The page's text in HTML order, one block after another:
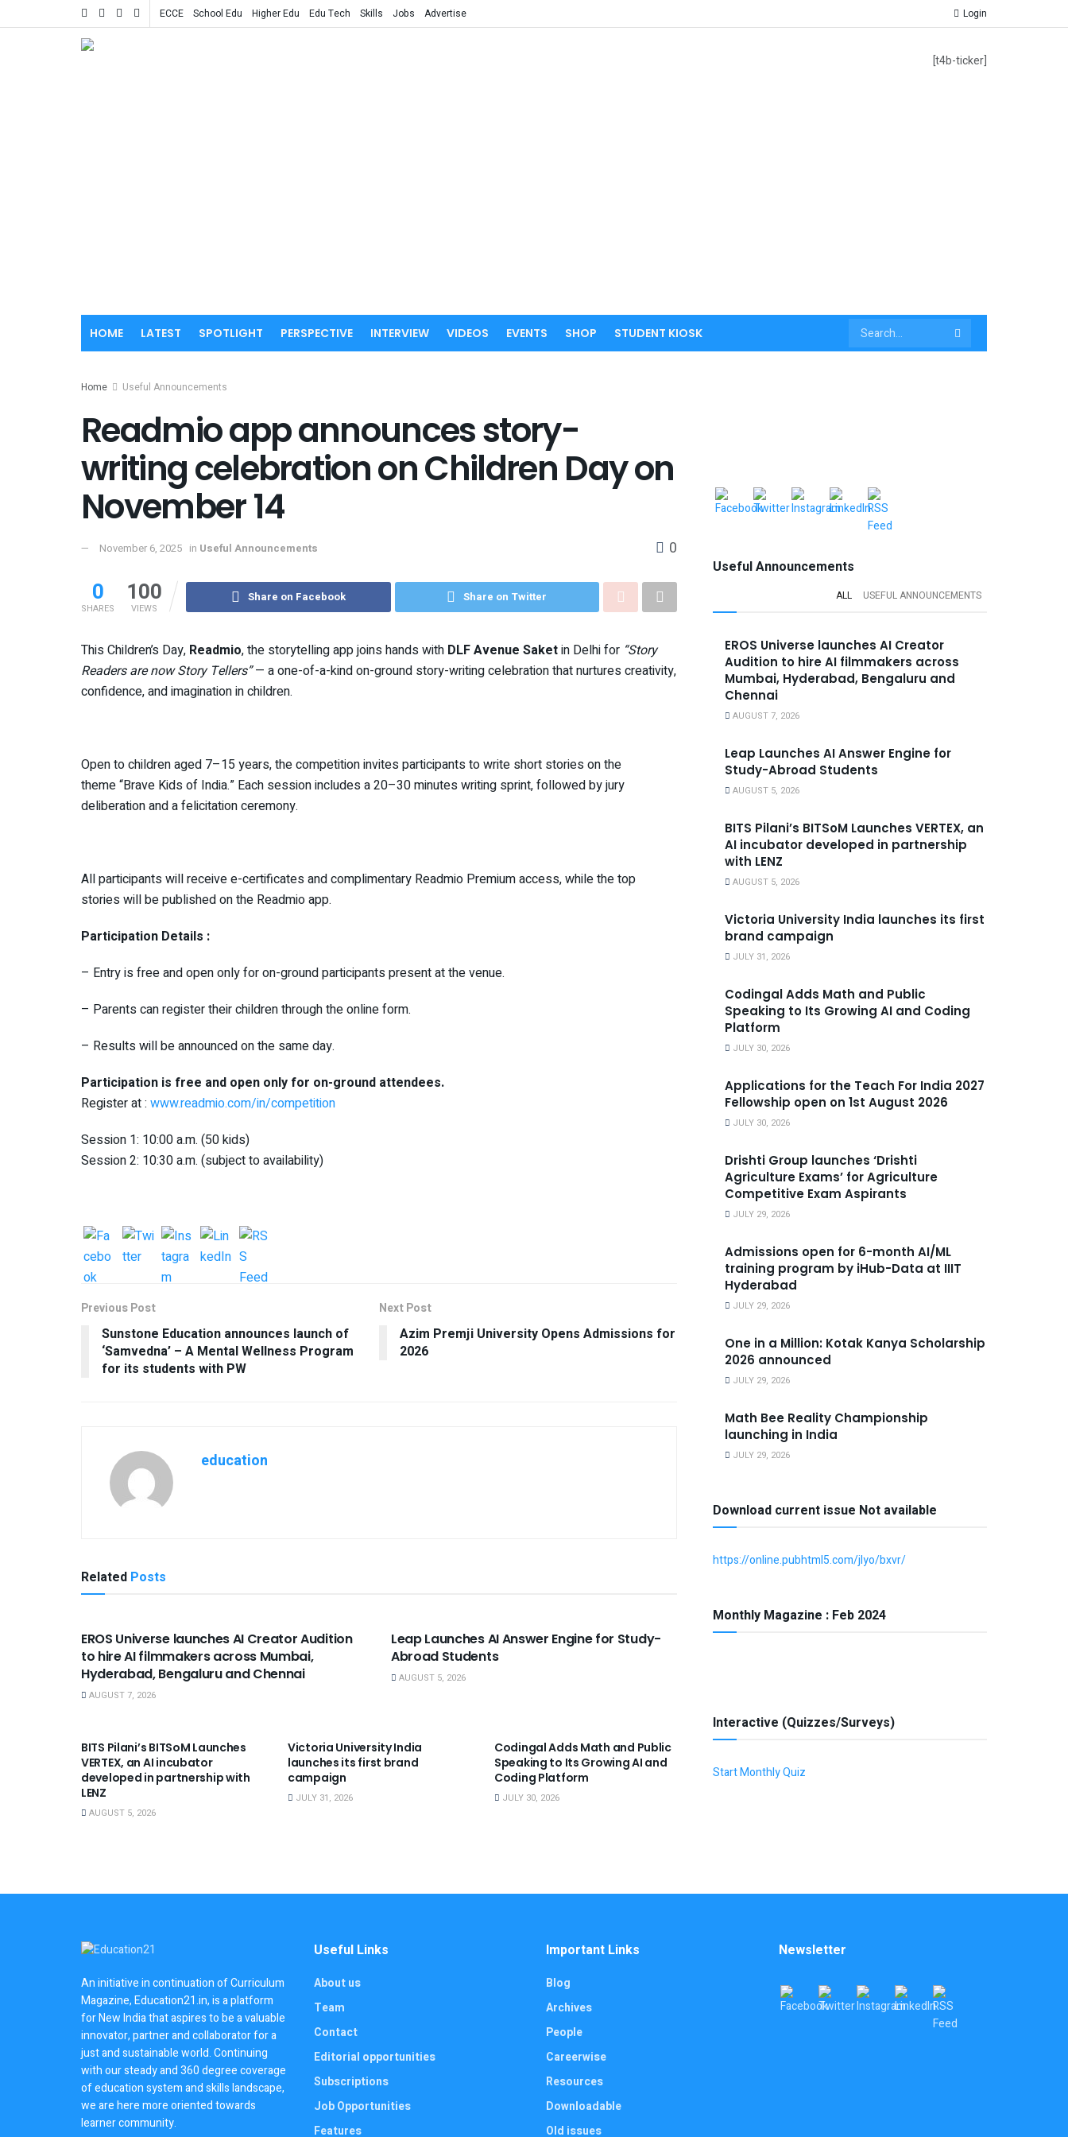
ECCE School Edu Higher Edu Edu Tech Skills Jobs Advertise Login
[t4b-ticker]
HOME LATEST SPOTLIGHT PERSPECTIVE INTERVIEW VIDEOS EVENTS SHOP STUDENT KIOSK
Home Useful Announcements
Readmio app announces story-
writing celebration on Children Day on
November 14
November 6, 2025 in Useful Announcements 0
0
SHARES
100
VIEWS
Share on Facebook Share on Twitter
This Children’s Day, Readmio, the storytelling app joins hands with DLF Avenue Saketin Delhi for “Story
Readers are now Story Tellers”— a one-of-a-kind on-ground story-writing celebration that nurtures creativity,
confidence, and imagination in children.
Open to children aged 7–15 years, the competition invites participants to write short stories on the
theme “Brave Kids of India.” Each session includes a 20–30 minutes writing sprint, followed by jury
deliberation and a felicitation ceremony.
All participants will receive e-certificates and complimentary Readmio Premium access, while the top
stories will be published on the Readmio app.
Participation Details :
– Entry is free and open only for on-ground participants present at the venue.
– Parents can register their children through the online form.
– Results will be announced on the same day.
Participation is free and open only for on-ground attendees.
Register at : www.readmio.com/in/competition
Session 1: 10:00 a.m. (50 kids)
Session 2: 10:30 a.m. (subject to availability)
Previous Post
Sunstone Education announces launch of
‘Samvedna’ – A Mental Wellness Program
for its students with PW
Next Post
Azim Premji University Opens Admissions for
2026
education
Related Posts
EROS Universe launches AI Creator Audition
to hire AI filmmakers across Mumbai,
Hyderabad, Bengaluru and Chennai
AUGUST 7, 2026
Leap Launches AI Answer Engine for Study-
Abroad Students
AUGUST 5, 2026
BITS Pilani’s BITSoM Launches
VERTEX, an AI incubator
developed in partnership with
LENZ
AUGUST 5, 2026
Victoria University India
launches its first brand
campaign
JULY 31, 2026
Codingal Adds Math and Public
Speaking to Its Growing AI and
Coding Platform
JULY 30, 2026
Useful Announcements
ALL USEFUL ANNOUNCEMENTS
EROS Universe launches AI Creator
Audition to hire AI filmmakers across
Mumbai, Hyderabad, Bengaluru and
Chennai
AUGUST 7, 2026
Leap Launches AI Answer Engine for
Study-Abroad Students
AUGUST 5, 2026
BITS Pilani’s BITSoM Launches VERTEX, an
AI incubator developed in partnership
with LENZ
AUGUST 5, 2026
Victoria University India launches its first
brand campaign
JULY 31, 2026
Codingal Adds Math and Public
Speaking to Its Growing AI and Coding
Platform
JULY 30, 2026
Applications for the Teach For India 2027
Fellowship open on 1st August 2026
JULY 30, 2026
Drishti Group launches ‘Drishti
Agriculture Exams’ for Agriculture
Competitive Exam Aspirants
JULY 29, 2026
Admissions open for 6-month AI/ML
training program by iHub-Data at IIIT
Hyderabad
JULY 29, 2026
One in a Million: Kotak Kanya Scholarship
2026 announced
JULY 29, 2026
Math Bee Reality Championship
launching in India
JULY 29, 2026
Download current issue Not available
https://online.pubhtml5.com/jlyo/bxvr/
Monthly Magazine : Feb 2024
Interactive (Quizzes/Surveys)
Start Monthly Quiz
An initiative in continuation of Curriculum
Magazine, Education21.in, is a platform
for New India that aspires to be a valuable
innovator, partner and collaborator for a
just and sustainable world. Continuing
with our steady and 360 degree coverage
of education system and skills landscape,
we are here more oriented towards
learner community.
Useful Links
About us
Team
Contact
Editorial opportunities
Subscriptions
Job Opportunities
Features
Important Links
Blog
Archives
People
Careerwise
Resources
Downloadable
Old issues
Newsletter